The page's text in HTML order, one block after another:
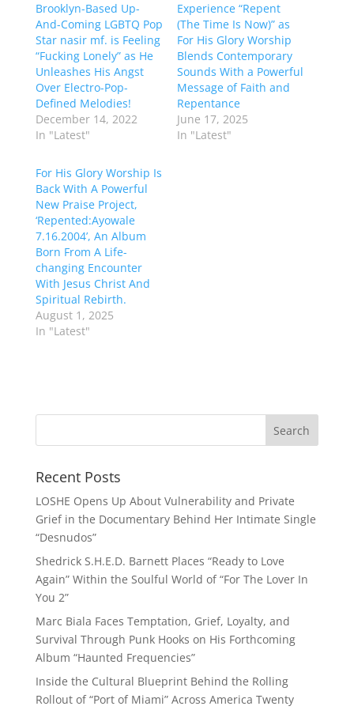
Brooklyn-Based Up-
And-Coming LGBTQ Pop
Star nasir mf. is Feeling
“Fucking Lonely” as He
Unleashes His Angst
Over Electro-Pop-
Defined Melodies!
December 14, 2022
In "Latest"
Experience “Repent
(The Time Is Now)” as
For His Glory Worship
Blends Contemporary
Sounds With a Powerful
Message of Faith and
Repentance
June 17, 2025
In "Latest"
For His Glory Worship Is
Back With A Powerful
New Praise Project,
‘Repented:Ayowale
7.16.2004’, An Album
Born From A Life-
changing Encounter
With Jesus Christ And
Spiritual Rebirth.
August 1, 2025
In "Latest"
Recent Posts
LOSHE Opens Up About Vulnerability and Private
Grief in the Documentary Behind Her Intimate Single
“Desnudos”
Shedrick S.H.E.D. Barnett Places “Ready to Love
Again” Within the Soulful World of “For The Lover In
You 2”
Marc Biala Faces Temptation, Grief, Loyalty, and
Survival Through Punk Hooks on His Forthcoming
Album “Haunted Frequencies”
Inside the Cultural Blueprint Behind the Rolling
Rollout of “Port of Miami” Across America Twenty